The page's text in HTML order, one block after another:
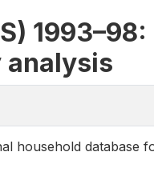
analysis
household database